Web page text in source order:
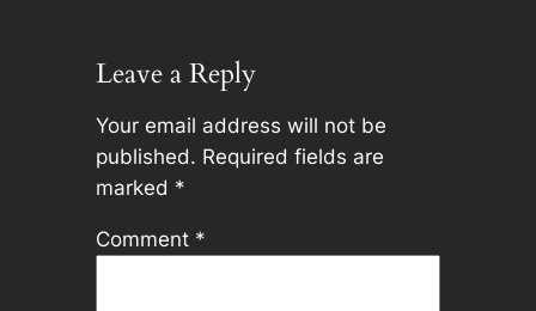
Leave a Reply
Your email address will not be
published. Required fields are
marked *
Comment *